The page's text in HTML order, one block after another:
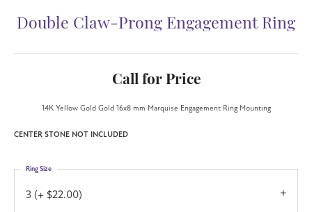
Double Claw-Prong Engagement Ring
Call for Price
14K Yellow Gold Gold 16x8 mm Marquise Engagement Ring Mounting
CENTER STONE NOT INCLUDED
3 (+ $22.00)
Ring Size